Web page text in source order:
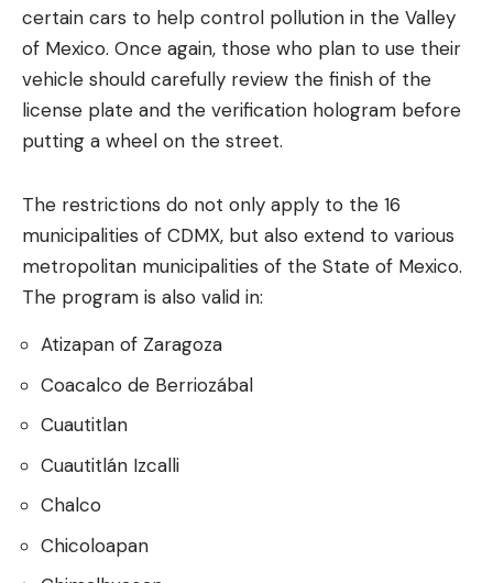
certain cars to help control pollution in the Valley
of Mexico. Once again, those who plan to use their
vehicle should carefully review the finish of the
license plate and the verification hologram before
putting a wheel on the street.
The restrictions do not only apply to the 16
municipalities of CDMX, but also extend to various
metropolitan municipalities of the State of Mexico.
The program is also valid in:
Atizapan of Zaragoza
Coacalco de Berriozábal
Cuautitlan
Cuautitlán Izcalli
Chalco
Chicoloapan